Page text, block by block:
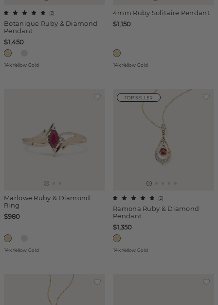
Botanique Ruby & Diamond
Pendant
(2)
$1,450
14k Yellow Gold
4mm Ruby Solitaire Pendant
$1,150
14k Yellow Gold
Marlowe Ruby & Diamond
Ring
$980
14k Yellow Gold
TOP SELLER
Ramona Ruby & Diamond
Pendant
(2)
$1,350
14k Yellow Gold